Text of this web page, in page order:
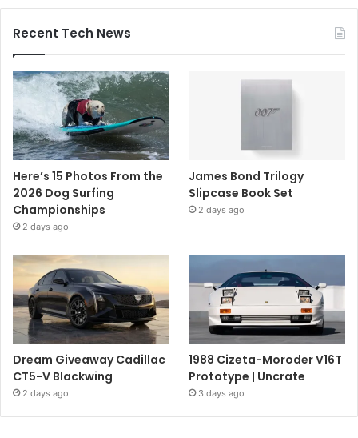
Recent Tech News
Here’s 15 Photos From the
2026 Dog Surfing
Championships
2 days ago
James Bond Trilogy
Slipcase Book Set
2 days ago
Dream Giveaway Cadillac
CT5-V Blackwing
2 days ago
1988 Cizeta-Moroder V16T
Prototype | Uncrate
3 days ago